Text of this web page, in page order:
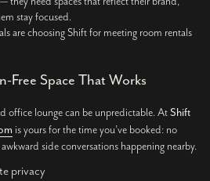
stay focused.
are choosing Shift for meeting room rentals
Free Space That Works
office lounge can be unpredictable. AtShift
is yours for the time you’ve booked: no
side conversations happening nearby.
privacy